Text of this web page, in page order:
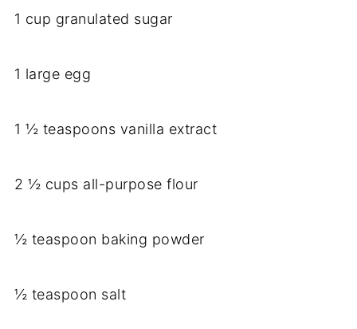
1 cup granulated sugar
1 large egg
1 ½ teaspoons vanilla extract
2 ½ cups all-purpose flour
½ teaspoon baking powder
½ teaspoon salt